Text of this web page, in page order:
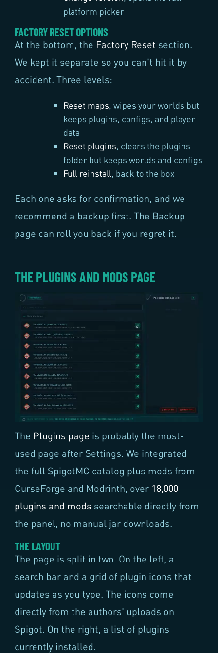
platform picker
FACTORY RESET OPTIONS
At the bottom, the Factory Reset section.
We kept it separate so you can't hit it by
accident. Three levels:
Reset maps, wipes your worlds but
keeps plugins, configs, and player
data
Reset plugins, clears the plugins
folder but keeps worlds and configs
Full reinstall, back to the box
Each one asks for confirmation, and we
recommend a backup first. The Backup
page can roll you back if you regret it.
THE PLUGINS AND MODS PAGE
The Plugins page is probably the most-
used page after Settings. We integrated
the full SpigotMC catalog plus mods from
CurseForge and Modrinth, over 18,000
plugins and mods searchable directly from
the panel, no manual jar downloads.
THE LAYOUT
The page is split in two. On the left, a
search bar and a grid of plugin icons that
updates as you type. The icons come
directly from the authors' uploads on
Spigot. On the right, a list of plugins
currently installed.